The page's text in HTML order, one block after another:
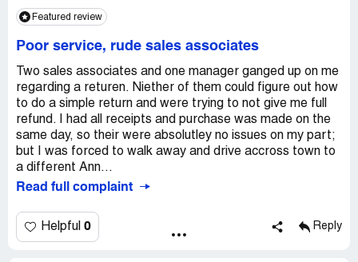
A sorry. I should not have to make a scene to be treated
properly.
Store: 00745 register 002
Desk assc [protected] associate [protected] julie
Like many shoppers I expect to be treated correctely.
Featured review
Poor service, rude sales associates
Two sales associates and one manager ganged up on me
regarding a returen. Niether of them could figure out how
to do a simple return and were trying to not give me full
refund. I had all receipts and purchase was made on the
same day, so their were absolutley no issues on my part;
but I was forced to walk away and drive accross town to
a different Ann...
Read full complaint
Helpful 0 Reply